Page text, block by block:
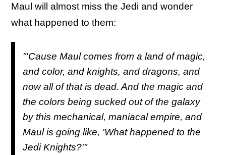
Maul will almost miss the Jedi and wonder
what happened to them:
"'Cause Maul comes from a land of magic,
and color, and knights, and dragons, and
now all of that is dead. And the magic and
the colors being sucked out of the galaxy
by this mechanical, maniacal empire, and
Maul is going like, 'What happened to the
Jedi Knights?'"